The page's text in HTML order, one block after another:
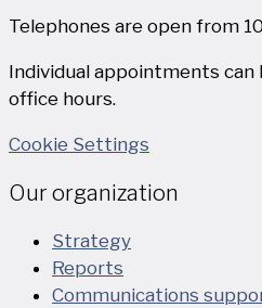
Telephones are open from
Individual appointments
office hours.
Cookie Settings
Our organization
Strategy
Reports
Communications